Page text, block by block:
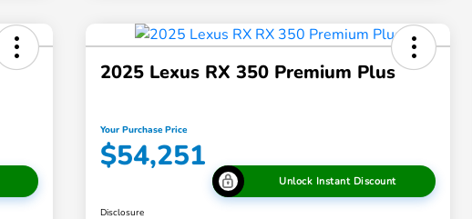
2025 Lexus RX 350 Premium Plus
Your Purchase Price
$54,251
Unlock Instant Discount
Disclosure